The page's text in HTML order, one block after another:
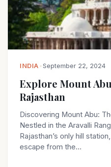
INDIA •September 22, 2024
Explore Mount
Rajasthan
Discovering Mount Abu:
Nestled in the Aravalli
Rajasthan’s only hill
escape from the…